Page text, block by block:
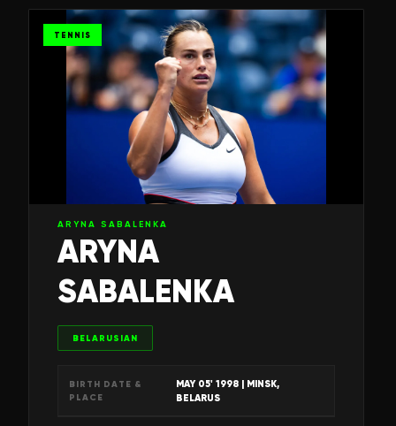
TENNIS
ARYNA SABALENKA
ARYNA
SABALENKA
BELARUSIAN
BIRTH DATE &
PLACE
MAY 05' 1998 | MINSK,
BELARUS